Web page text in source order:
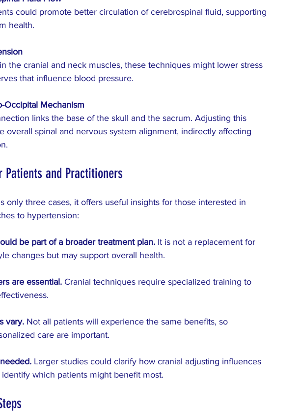
health.
that influence blood pressure.
Occipital Mechanism
overall spinal and nervous system alignment, indirectly affecting
and Practitioners
only three cases, it offers useful insights for those interested in
to hypertension:
be part of a broader treatment plan. It is not a replacement for
changes but may support overall health.
are essential. Cranial techniques require specialized training to
vary. Not all patients will experience the same benefits, so
care are important.
Larger studies could clarify how cranial adjusting influences
which patients might benefit most.